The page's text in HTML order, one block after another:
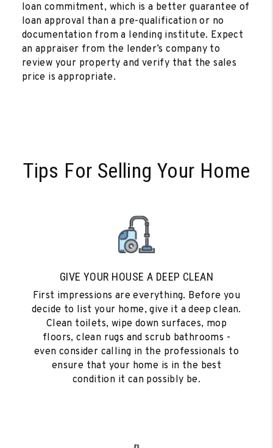
loan commitment, which is a better guarantee of
loan approval than a pre-qualification or no
documentation from a lending institute. Expect
an appraiser from the lender’s company to
review your property and verify that the sales
price is appropriate.
Tips For Selling Your Home
GIVE YOUR HOUSE A DEEP CLEAN
First impressions are everything. Before you
decide to list your home, give it a deep clean.
Clean toilets, wipe down surfaces, mop
floors, clean rugs and scrub bathrooms -
even consider calling in the professionals to
ensure that your home is in the best
condition it can possibly be.